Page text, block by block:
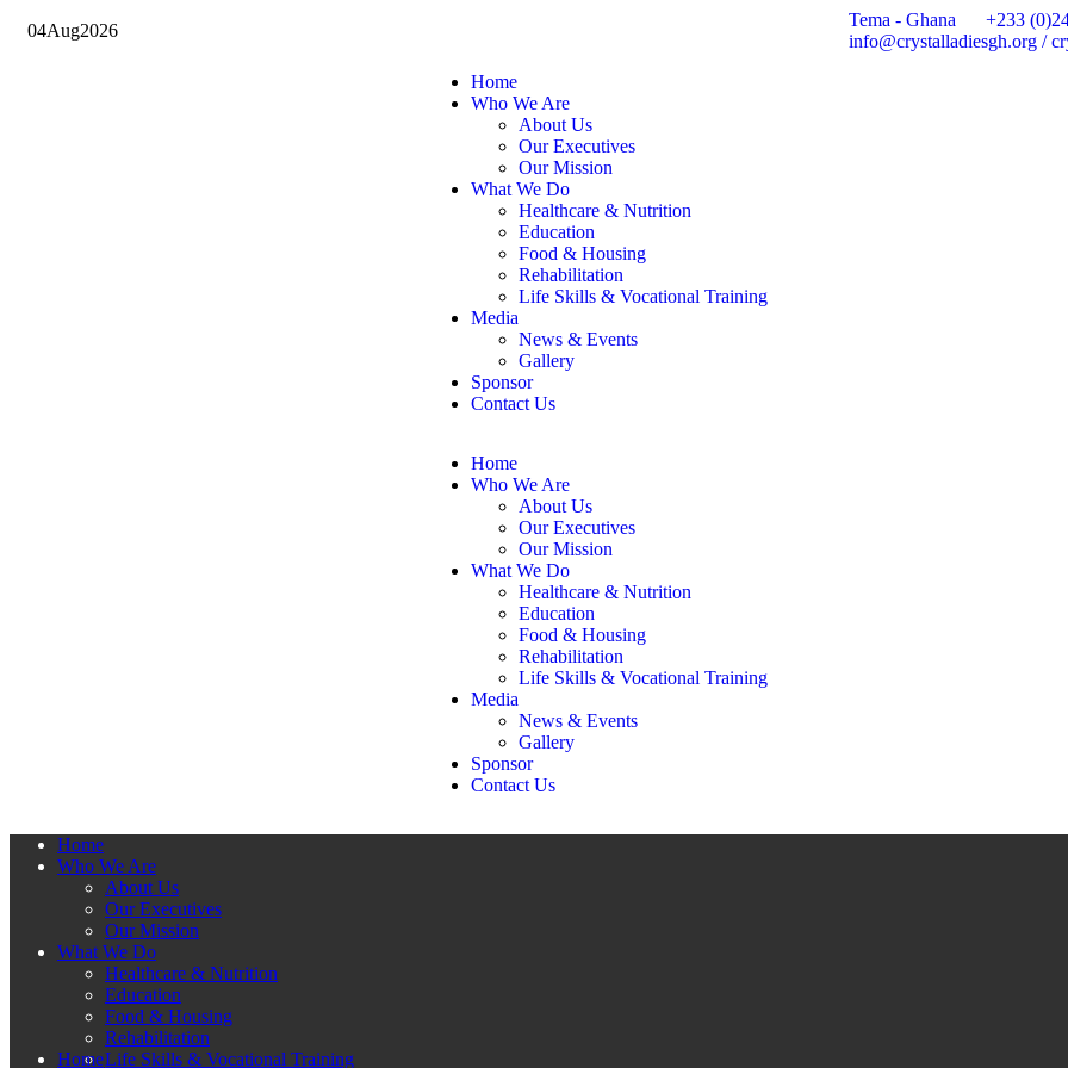
04Aug2026
Tema - Ghana
+233
info@crystalladiesgh.org /
Home
Who We Are
About Us
Our Executives
Our Mission
What We Do
Healthcare & Nutrition
Education
Food & Housing
Rehabilitation
Life Skills & Vocational Training
Media
News & Events
Gallery
Sponsor
Contact Us
Home
Who We Are
About Us
Our Executives
Our Mission
What We Do
Healthcare & Nutrition
Education
Food & Housing
Rehabilitation
Life Skills & Vocational Training
Media
News & Events
Gallery
Sponsor
Contact Us
Home
Who We Are
About Us
Our Executives
Our Mission
What We Do
Healthcare & Nutrition
Education
Food & Housing
Rehabilitation
Life Skills & Vocational Training
Home